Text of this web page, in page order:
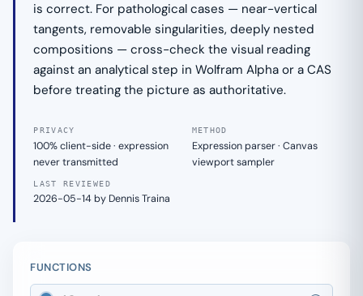
is correct. For pathological cases — near-vertical
tangents, removable singularities, deeply nested
compositions — cross-check the visual reading
against an analytical step in Wolfram Alpha or a CAS
before treating the picture as authoritative.
PRIVACY
100% client-side · expression
never transmitted
METHOD
Expression parser · Canvas
viewport sampler
LAST REVIEWED
2026-05-14 by Dennis Traina
FUNCTIONS